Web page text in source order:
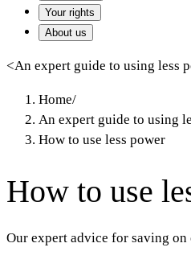
Your rights
About us
<An expert guide to using less
Home/
An expert guide to using
How to use less power
How to use
Our expert advice for saving